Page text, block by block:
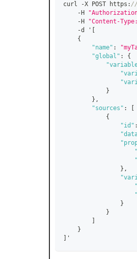
curl -X POST https : //
    -H
    -H
"Content-
    -d '
{
"name" :
"global" :
{
}
} ,
"sources" :
{
"id" :
} ,
}
}
}
'